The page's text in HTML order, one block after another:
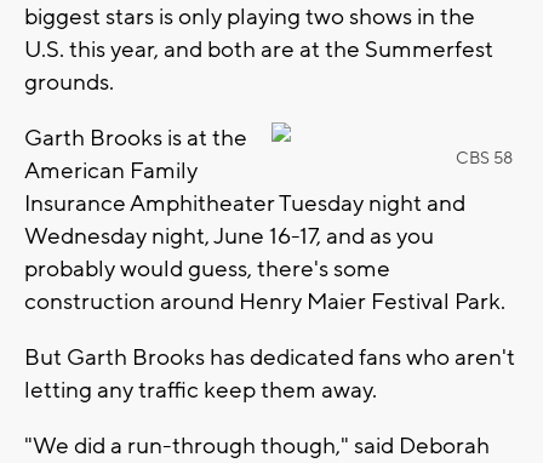
biggest stars is only playing two shows in the
U.S. this year, and both are at the Summerfest
grounds.
CBS 58
Garth Brooks is at the
American Family
Insurance Amphitheater Tuesday night and
Wednesday night, June 16-17, and as you
probably would guess, there's some
construction around Henry Maier Festival Park.
But Garth Brooks has dedicated fans who aren't
letting any traffic keep them away.
"We did a run-through though," said Deborah